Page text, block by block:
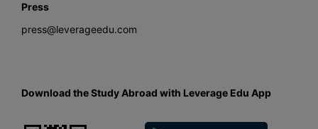
Press
press@leverageedu.com
Download the Study Abroad with Leverage Edu App